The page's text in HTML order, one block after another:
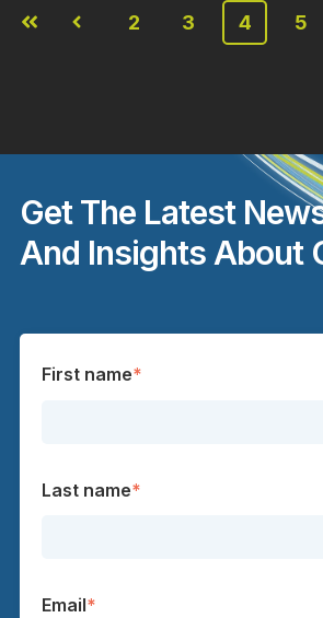
First Prev
2 3 4 5
Get The Latest
And Insights About
First name*
Last name*
Email*